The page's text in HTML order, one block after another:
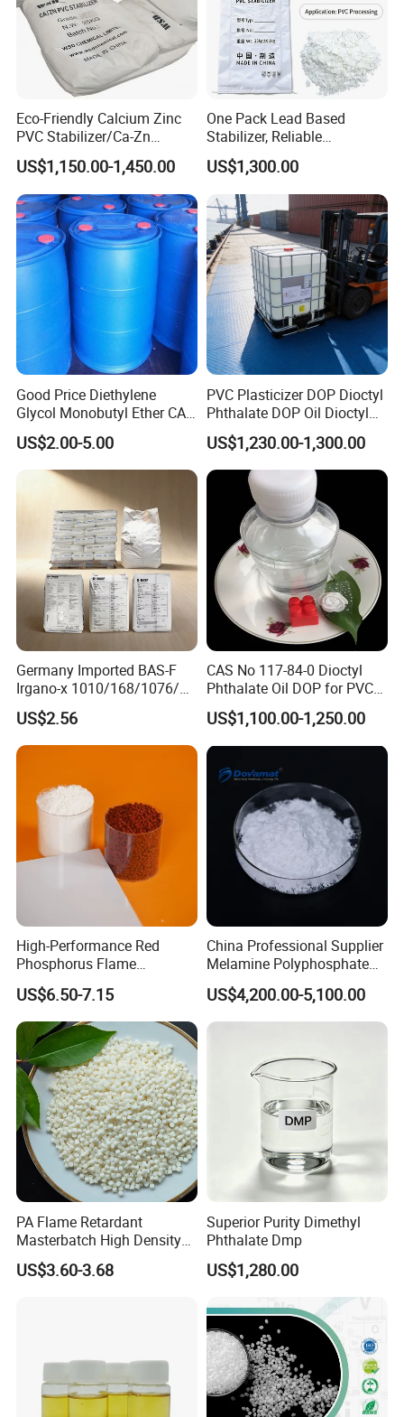
Eco-Friendly Calcium Zinc
PVC Stabilizer/Ca-Zn
Stabilizer for PVC Plastics
US$1,150.00-1,450.00
One Pack Lead Based
Stabilizer, Reliable
Processing Aid to Improve
Surface Quality of PVC Pipe
Fitting
US$1,300.00
Good Price Diethylene
Glycol Monobutyl Ether CAS
112-34-5
US$2.00-5.00
PVC Plasticizer DOP Dioctyl
Phthalate DOP Oil Dioctyl
Phthalate DOP Liquid
Dioctyl Phthalate Odorless
DOP Dioctyl Phthalate
Organic Chemical Dioctyl
Phthalate
US$1,230.00-1,300.00
Germany Imported BAS-F
Irgano-x 1010/168/1076/
198 High Molecular Weight
Phenolic Antioxidant
US$2.56
CAS No 117-84-0 Dioctyl
Phthalate Oil DOP for PVC
Plasticizer
US$1,100.00-1,250.00
High-Performance Red
Phosphorus Flame
Retardant for Rubber and
Plastics
US$6.50-7.15
China Professional Supplier
Melamine Polyphosphate
(MPP) Used in PP
US$4,200.00-5,100.00
PA Flame Retardant
Masterbatch High Density
Polyethylene Pellets Fire
Retardant Yfpa-101
US$3.60-3.68
Superior Purity Dimethyl
Phthalate Dmp
US$1,280.00